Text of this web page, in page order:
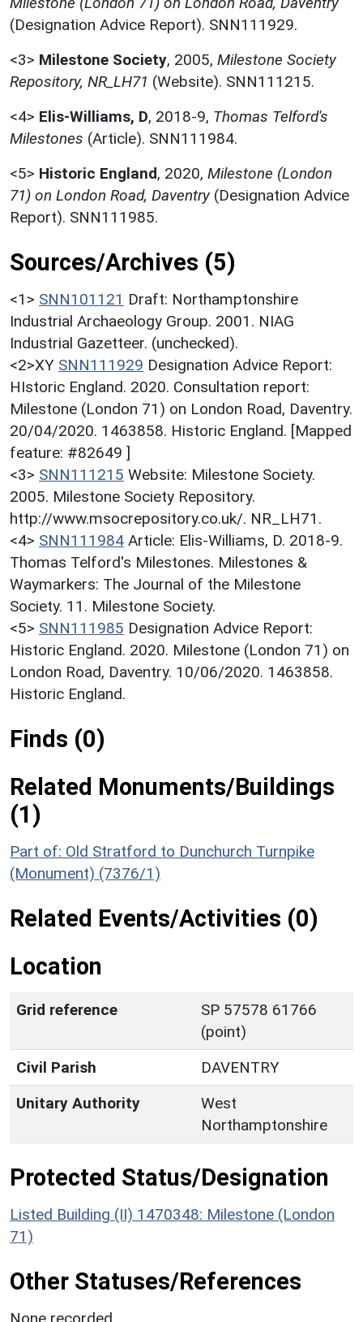
(Designation Advice Report). SNN111929.
<3> Milestone Society, 2005, Milestone Society
Repository, NR_LH71 (Website). SNN111215.
<4> Elis-Williams, D, 2018-9, Thomas Telford's
Milestones (Article). SNN111984.
<5> Historic England, 2020, Milestone (London
71) on London Road, Daventry (Designation Advice
Report). SNN111985.
Sources/Archives (5)
<1> SNN101121 Draft: Northamptonshire
Industrial Archaeology Group. 2001. NIAG
Industrial Gazetteer. (unchecked).
<2>XY SNN111929 Designation Advice Report:
HIstoric England. 2020. Consultation report:
Milestone (London 71) on London Road, Daventry.
20/04/2020. 1463858. Historic England. [Mapped
feature: #82649 ]
<3> SNN111215 Website: Milestone Society.
2005. Milestone Society Repository.
http://www.msocrepository.co.uk/. NR_LH71.
<4> SNN111984 Article: Elis-Williams, D. 2018-9.
Thomas Telford's Milestones. Milestones &
Waymarkers: The Journal of the Milestone
Society. 11. Milestone Society.
<5> SNN111985 Designation Advice Report:
Historic England. 2020. Milestone (London 71) on
London Road, Daventry. 10/06/2020. 1463858.
Historic England.
Finds (0)
Related Monuments/Buildings
(1)
Part of: Old Stratford to Dunchurch Turnpike
(Monument) (7376/1)
Related Events/Activities (0)
Location
Grid reference
SP 57578 61766
(point)
Civil Parish
DAVENTRY
Unitary Authority
West
Northamptonshire
Protected Status/Designation
Listed Building (II) 1470348: Milestone (London
71)
Other Statuses/References
None recorded